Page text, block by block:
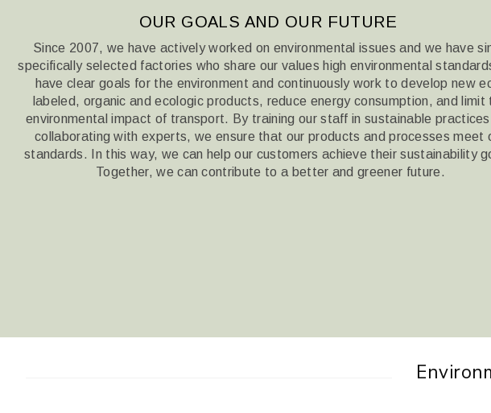
OUR GOALS AND OUR FUTURE
Since 2007, we have actively worked on environmental issues and we have
specifically selected factories who share our values high environmental
have clear goals for the environment and continuously work to develop new
labeled, organic and ecologic products, reduce energy consumption, and limit
environmental impact of transport. By training our staff in sustainable
collaborating with experts, we ensure that our products and processes meet
standards. In this way, we can help our customers achieve their sustainability
Together, we can contribute to a better and greener future.